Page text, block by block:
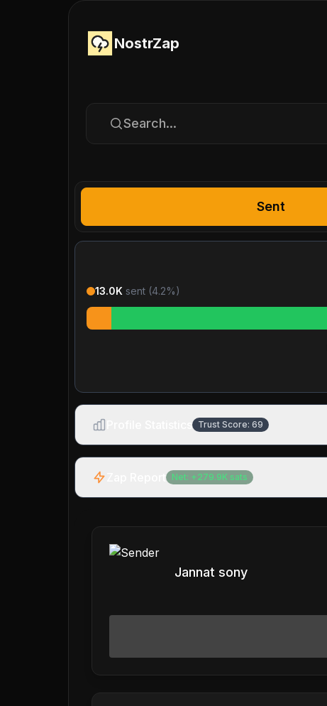
NostrZap
Search...
Sent
13.0K sent (4.2%)
Trust Score: 69
Net: + 279.9K sats
Jannat sony